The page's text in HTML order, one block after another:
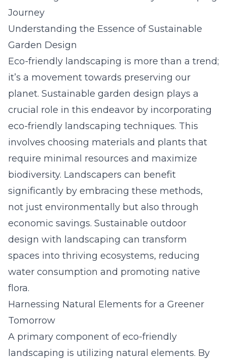
Journey
Understanding the Essence of Sustainable
Garden Design
Eco-friendly landscaping is more than a trend;
it’s a movement towards preserving our
planet. Sustainable garden design plays a
crucial role in this endeavor by incorporating
eco-friendly landscaping techniques. This
involves choosing materials and plants that
require minimal resources and maximize
biodiversity. Landscapers can benefit
significantly by embracing these methods,
not just environmentally but also through
economic savings. Sustainable outdoor
design with landscaping can transform
spaces into thriving ecosystems, reducing
water consumption and promoting native
flora.
Harnessing Natural Elements for a Greener
Tomorrow
A primary component of eco-friendly
landscaping is utilizing natural elements. By